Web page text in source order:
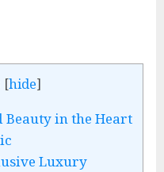
[hide]
in the Heart
Luxury